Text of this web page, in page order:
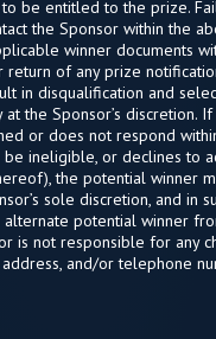
be entitled to the prize.
the Sponsor within the
winner documents
of any prize
in disqualification and
the Sponsor’s discretion.
or does not respond
ineligible, or declines to
the potential winner
sole discretion, and in
alternate potential winner
is not responsible for any
and/or telephone